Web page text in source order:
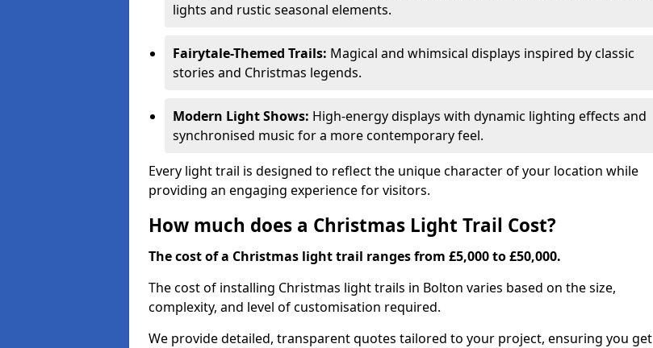
lights and rustic seasonal elements.
Fairytale-Themed Trails: Magical and whimsical displays inspired by classic
stories and Christmas legends.
Modern Light Shows: High-energy displays with dynamic lighting effects and
synchronised music for a more contemporary feel.
Every light trail is designed to reflect the unique character of your location while
providing an engaging experience for visitors.
How much does a Christmas Light Trail Cost?
The cost of a Christmas light trail ranges from £5,000 to £50,000.
The cost of installing Christmas light trails in Bolton varies based on the size,
complexity, and level of customisation required.
We provide detailed, transparent quotes tailored to your project, ensuring you get